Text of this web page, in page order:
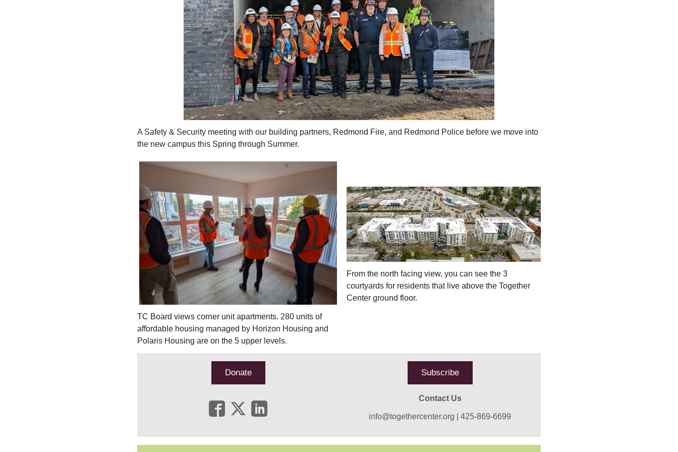
A Safety & Security meeting with our building partners, Redmond Fire, and Redmond Police before we move into
the new campus this Spring through Summer.
TC Board views corner unit apartments. 280 units of
affordable housing managed by Horizon Housing and
Polaris Housing are on the 5 upper levels.
From the north facing view, you can see the 3
courtyards for residents that live above the Together
Center ground floor.
Donate Subscribe
Contact Us
info@togethercenter.org | 425-869-6699